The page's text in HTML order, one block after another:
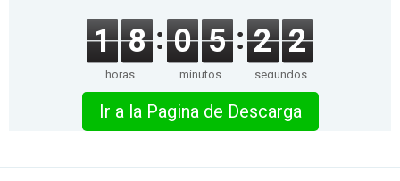
1 8
horas
0 5
minutos
2 2
segundos
Ir a la Pagina de Descarga